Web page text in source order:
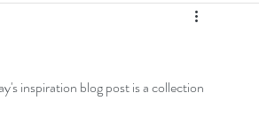
modMETHODS
ADU
inspiration blog post is a collection